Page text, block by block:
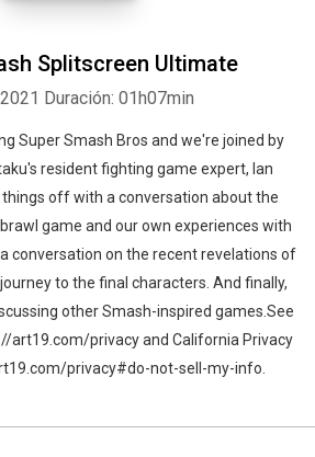
Splitscreen Ultimate
Duración: 01h07min
Super Smash Bros and we're joined by
resident fighting game expert, Ian
things off with a conversation about the
game and our own experiences with
conversation on the recent revelations of
to the final characters. And finally,
other Smash-inspired games.See
art19.com/privacy and California Privacy
privacy#do-not-sell-my-info.